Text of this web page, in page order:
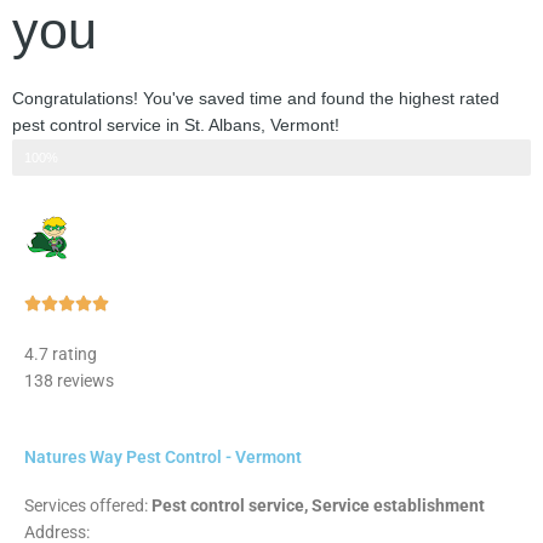
you
Congratulations! You've saved time and found the highest rated
pest control service in St. Albans, Vermont!
Rated
of
4.7 rating
138 reviews
Natures Way Pest Control - Vermont
Services offered: Pest control service, Service establishment
Address: